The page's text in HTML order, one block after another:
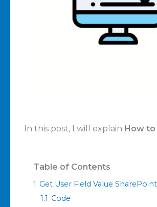
In this post, I will explain How to
Table of Contents
1 Get User Field Value
1.1 Code